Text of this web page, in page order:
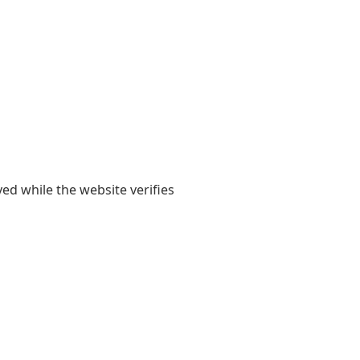
while the website verifies